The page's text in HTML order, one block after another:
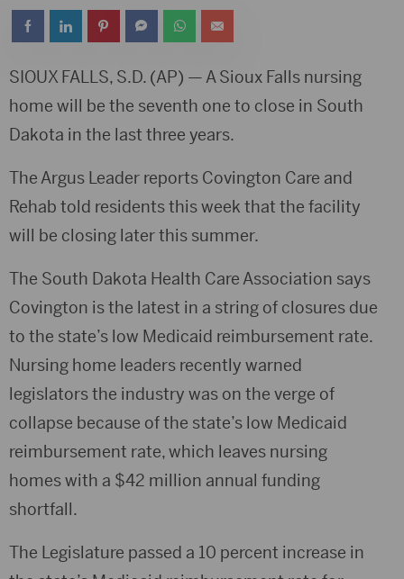
SIOUX FALLS, S.D. (AP) — A Sioux Falls nursing
home will be the seventh one to close in South
Dakota in the last three years.
The Argus Leader reports Covington Care and
Rehab told residents this week that the facility
will be closing later this summer.
The South Dakota Health Care Association says
Covington is the latest in a string of closures due
to the state’s low Medicaid reimbursement rate.
Nursing home leaders recently warned
legislators the industry was on the verge of
collapse because of the state’s low Medicaid
reimbursement rate, which leaves nursing
homes with a $42 million annual funding
shortfall.
The Legislature passed a 10 percent increase in